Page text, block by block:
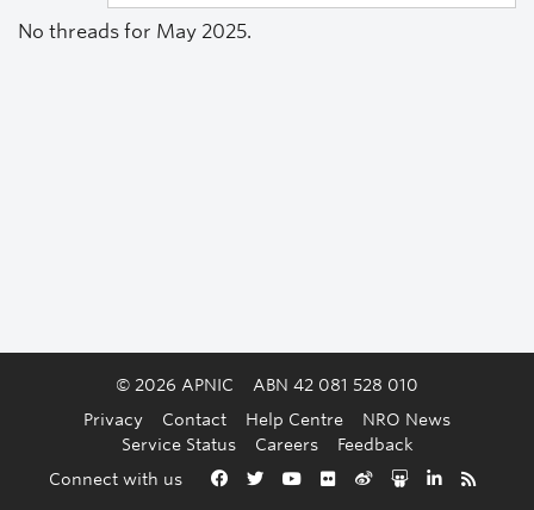
Back to the top
No threads for May 2025.
© 2026 APNIC
ABN 42 081 528 010
Privacy
Contact Help Centre
NRO News
Service Status
Careers
Feedback
Connect with us
Facebook
TwitterYouTube
FlickrWeiboSlideshare
LinkedIn
RSS